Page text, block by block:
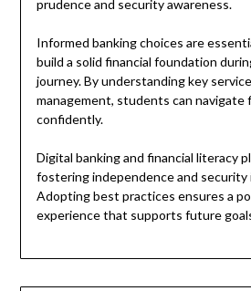
prudence and security awareness.
Informed banking choices are
build a solid financial foundation
journey. By understanding key
management, students can navigate
confidently.
Digital banking and financial literacy
fostering independence and
Adopting best practices ensures a
experience that supports future